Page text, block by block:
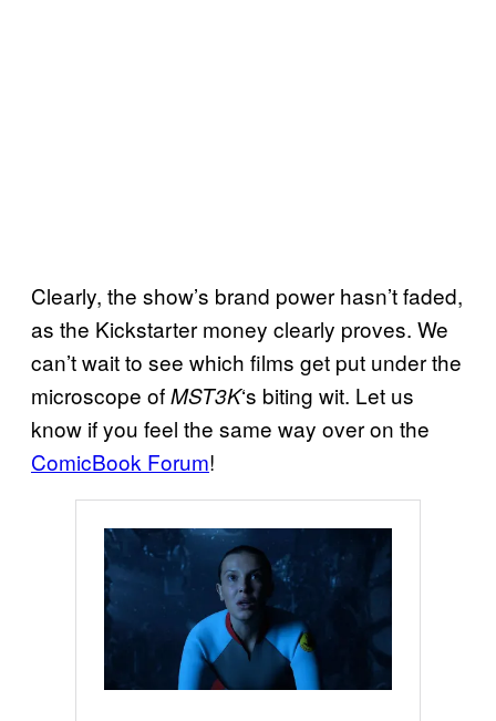
Clearly, the show’s brand power hasn’t faded,
as the Kickstarter money clearly proves. We
can’t wait to see which films get put under the
microscope ofMST3K‘s biting wit. Let us
know if you feel the same way over on the
ComicBook Forum!